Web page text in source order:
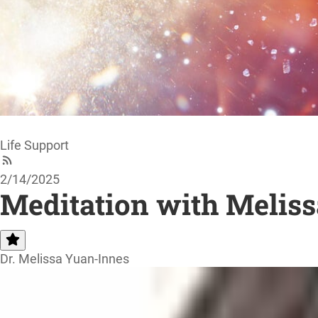
Life Support
2/14/2025
Meditation with
Dr. Melissa Yuan-Innes